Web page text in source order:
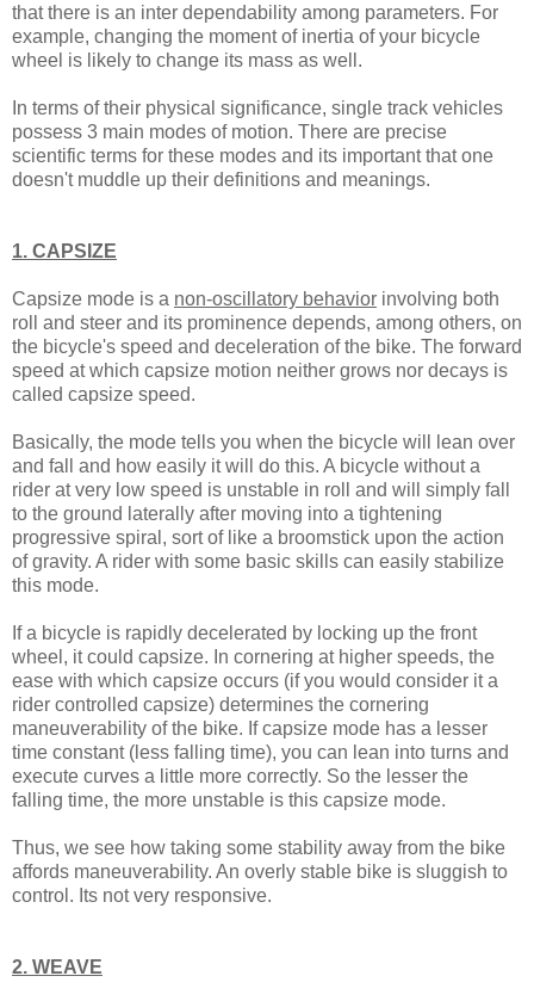
that there is an inter dependability among parameters. For
example, changing the moment of inertia of your bicycle
wheel is likely to change its mass as well.
In terms of their physical significance, single track vehicles
possess 3 main modes of motion. There are precise
scientific terms for these modes and its important that one
doesn't muddle up their definitions and meanings.
1. CAPSIZE
Capsize mode is a non-oscillatory behavior involving both
roll and steer and its prominence depends, among others, on
the bicycle's speed and deceleration of the bike. The forward
speed at which capsize motion neither grows nor decays is
called capsize speed.
Basically, the mode tells you when the bicycle will lean over
and fall and how easily it will do this. A bicycle without a
rider at very low speed is unstable in roll and will simply fall
to the ground laterally after moving into a tightening
progressive spiral, sort of like a broomstick upon the action
of gravity. A rider with some basic skills can easily stabilize
this mode.
If a bicycle is rapidly decelerated by locking up the front
wheel, it could capsize. In cornering at higher speeds, the
ease with which capsize occurs (if you would consider it a
rider controlled capsize) determines the cornering
maneuverability of the bike. If capsize mode has a lesser
time constant (less falling time), you can lean into turns and
execute curves a little more correctly. So the lesser the
falling time, the more unstable is this capsize mode.
Thus, we see how taking some stability away from the bike
affords maneuverability. An overly stable bike is sluggish to
control. Its not very responsive.
2. WEAVE